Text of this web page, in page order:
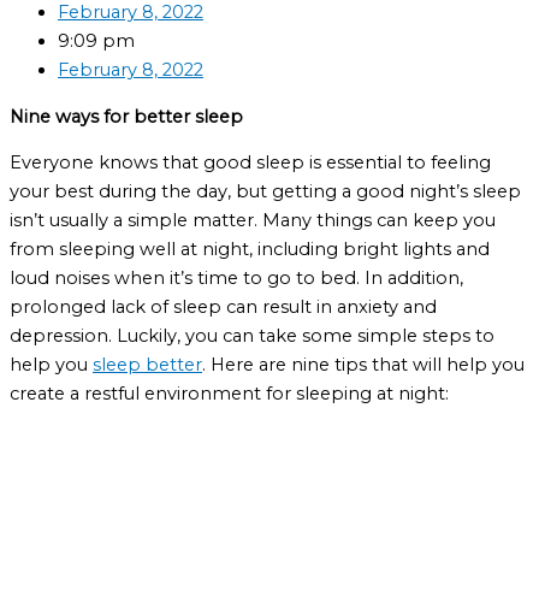
February 8, 2022
9:09 pm
February 8, 2022
Nine ways for better sleep
Everyone knows that good sleep is essential to feeling
your best during the day, but getting a good night’s sleep
isn’t usually a simple matter. Many things can keep you
from sleeping well at night, including bright lights and
loud noises when it’s time to go to bed. In addition,
prolonged lack of sleep can result in anxiety and
depression. Luckily, you can take some simple steps to
help you sleep better. Here are nine tips that will help you
create a restful environment for sleeping at night: